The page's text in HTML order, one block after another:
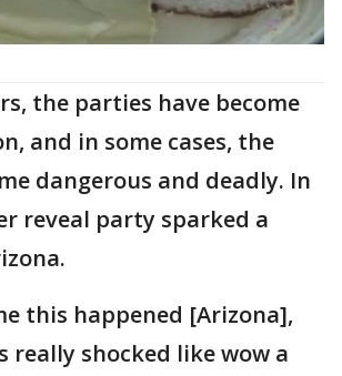
the parties have become
and in some cases, the
dangerous and deadly. In
reveal party sparked a
this happened [Arizona],
really shocked like wow a